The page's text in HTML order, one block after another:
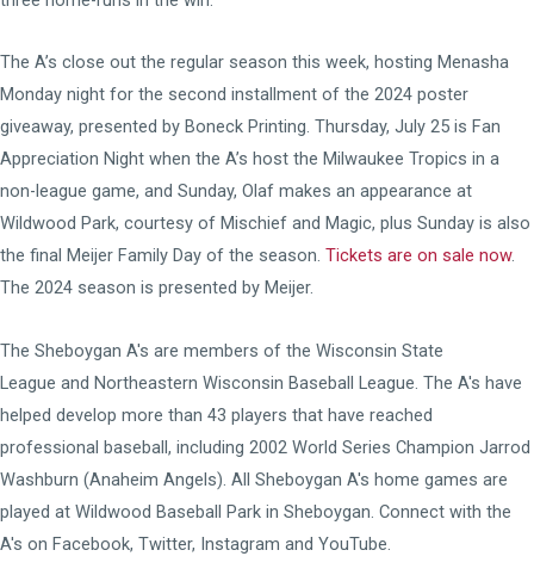
The A’s close out the regular season this week, hosting Menasha
Monday night for the second installment of the 2024 poster
giveaway, presented by Boneck Printing. Thursday, July 25 is Fan
Appreciation Night when the A’s host the Milwaukee Tropics in a
non-league game, and Sunday, Olaf makes an appearance at
Wildwood Park, courtesy of Mischief and Magic, plus Sunday is also
the final Meijer Family Day of the season. Tickets are on sale now.
The 2024 season is presented by Meijer.
The Sheboygan A's are members of the Wisconsin State
League and Northeastern Wisconsin Baseball League. The A's have
helped develop more than 43 players that have reached
professional baseball, including 2002 World Series Champion Jarrod
Washburn (Anaheim Angels). All Sheboygan A's home games are
played at Wildwood Baseball Park in Sheboygan. Connect with the
A's on Facebook, Twitter, Instagram and YouTube.